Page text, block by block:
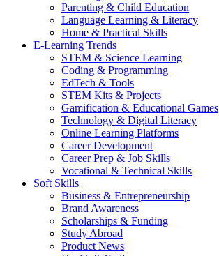
Parenting & Child Education
Language Learning & Literacy
Home & Practical Skills
E-Learning Trends
STEM & Science Learning
Coding & Programming
EdTech & Tools
STEM Kits & Projects
Gamification & Educational Games
Technology & Digital Literacy
Online Learning Platforms
Career Development
Career Prep & Job Skills
Vocational & Technical Skills
Soft Skills
Business & Entrepreneurship
Brand Awareness
Scholarships & Funding
Study Abroad
Product News